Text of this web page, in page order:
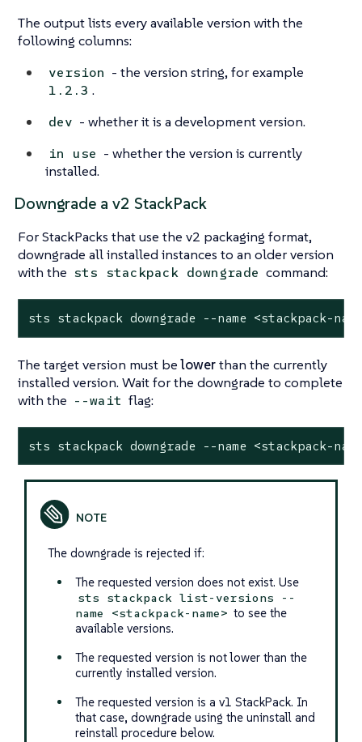
The output lists every available version with the
following columns:
version - the version string, for example
1.2.3 .
dev - whether it is a development version.
in use - whether the version is currently
installed.
Downgrade a v2 StackPack
For StackPacks that use the v2 packaging format,
downgrade all installed instances to an older version
with the sts stackpack downgrade command:
sts stackpack downgrade --name <stackpack-
The target version must belowerthan the currently
installed version. Wait for the downgrade to complete
with the --wait flag:
sts stackpack downgrade --name <stackpack-
The downgrade is rejected if:
The requested version does not exist. Use
sts stackpack list-versions --
name <stackpack-name> to see the
available versions.
The requested version is not lower than the
currently installed version.
The requested version is a v1 StackPack. In
that case, downgrade using the uninstall and
reinstall procedure below.